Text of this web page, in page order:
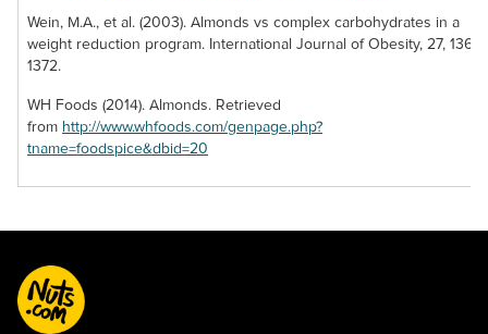
Wein, M.A., et al. (2003). Almonds vs complex carbohydrates in a
weight reduction program. International Journal of Obesity, 27, 1365-
1372.
WH Foods (2014). Almonds. Retrieved
from http://www.whfoods.com/genpage.php?
tname=foodspice&dbid=20